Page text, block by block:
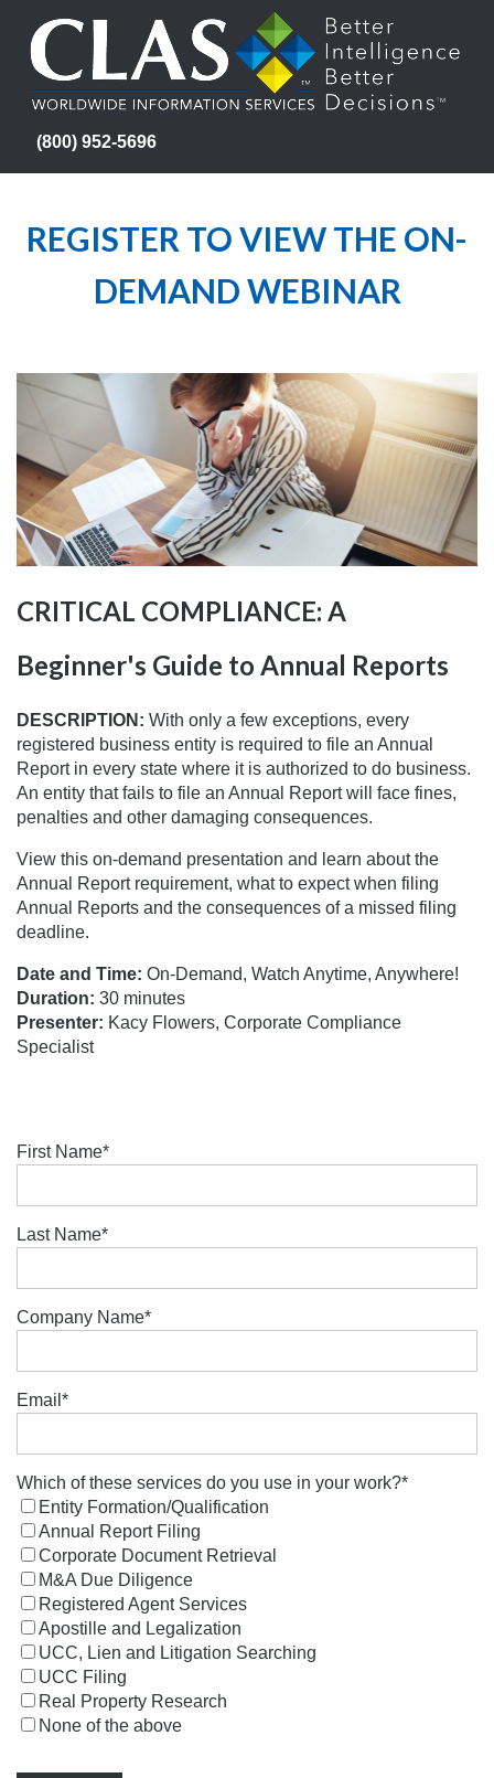
(800) 952-5696
REGISTER TO VIEW THE ON-
DEMAND WEBINAR
CRITICAL COMPLIANCE: A
Beginner's Guide to Annual Reports
DESCRIPTION: With only a few exceptions, every
registered business entity is required to file an Annual
Report in every state where it is authorized to do business.
An entity that fails to file an Annual Report will face fines,
penalties and other damaging consequences.
View this on-demand presentation and learn about the
Annual Report requirement, what to expect when filing
Annual Reports and the consequences of a missed filing
deadline.
Date and Time: On-Demand, Watch Anytime, Anywhere!
Duration: 30 minutes
Presenter: Kacy Flowers, Corporate Compliance
Specialist
First Name*
Last Name*
Company Name*
Email *
Which of these services do you use in your work?*
Entity Formation/Qualification
Annual Report Filing
Corporate Document Retrieval
M&A Due Diligence
Registered Agent Services
Apostille and Legalization
UCC, Lien and Litigation Searching
UCC Filing
Real Property Research
None of the above